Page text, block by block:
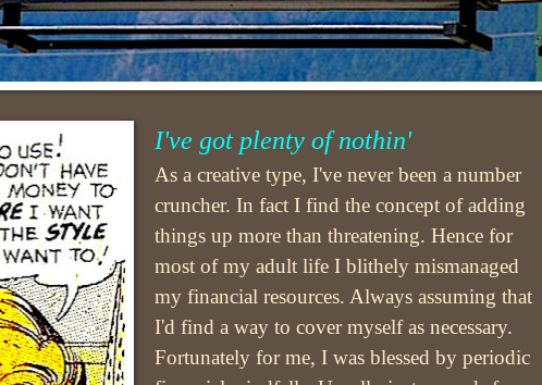
I've got plenty of nothin'
As a creative type, I've never been a number
cruncher. In fact I find the concept of adding
things up more than threatening. Hence for
most of my adult life I blithely mismanaged
my financial resources. Always assuming that
I'd find a way to cover myself as necessary.
Fortunately for me, I was blessed by periodic